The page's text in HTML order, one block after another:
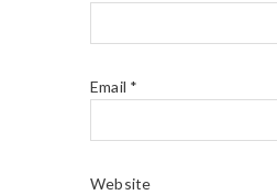
Email *
Website